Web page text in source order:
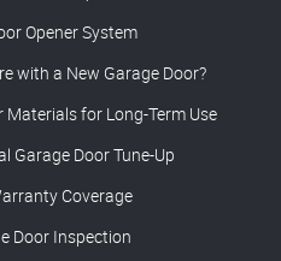
Opener System
with a New Garage Door?
for Long-Term Use
Garage Door Tune-Up
Coverage
Door Inspection